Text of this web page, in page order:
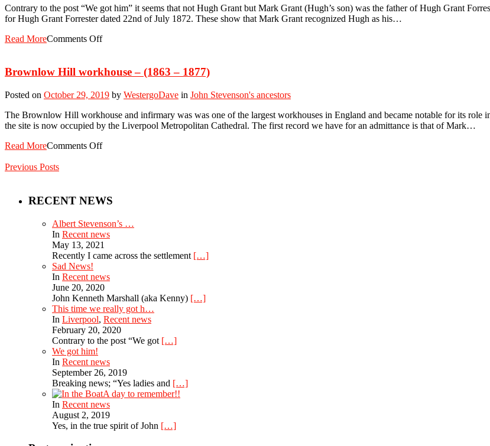
Contrary to the post “We got him” it seems that not Hugh Grant but Mark Grant (Hugh’s son) was the father of Hugh Grant
for Hugh Grant Forrester dated 22nd of July 1872. These show that Mark Grant recognized Hugh as his…
Read MoreComments Off
Brownlow Hill workhouse – (1863 – 1877)
Posted on October 29, 2019 by WestergoDave in John Stevenson's ancestors
The Brownlow Hill workhouse and infirmary was was one of the largest workhouses in England and became notable for its role
the site is now occupied by the Liverpool Metropolitan Cathedral. The first record we have for an admittance is that of Mark…
Read MoreComments Off
Previous Posts
RECENT NEWS
Albert Stevenson’s …
In Recent news
May 13, 2021
Recently I came across the settlement […]
Sad News!
In Recent news
June 20, 2020
John Kenneth Marshall (aka Kenny) […]
This time we really got h…
In Liverpool, Recent news
February 20, 2020
Contrary to the post “We got […]
We got him!
In Recent news
September 26, 2019
Breaking news; “Yes ladies and […]
A day to remember!!
In Recent news
August 2, 2019
Yes, in the true spirit of John […]